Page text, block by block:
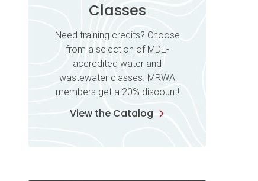
Classes
Need training credits? Choose
from a selection of MDE-
accredited water and
wastewater classes. MRWA
members get a 20% discount!
View the Catalog